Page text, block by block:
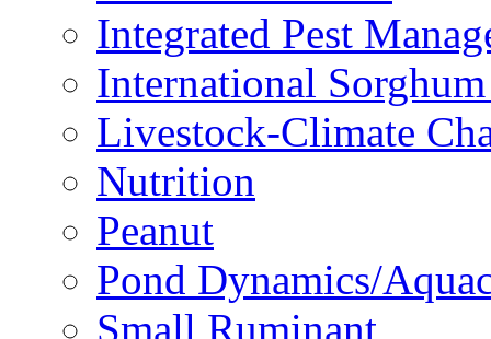
Integrated Pest
International
Livestock-Climate
Nutrition
Peanut
Pond Dynamics/
Small Ruminant